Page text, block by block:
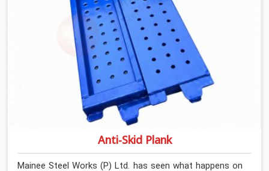
Anti-Skid Plank
Mainee Steel Works (P) Ltd. has seen what happens on